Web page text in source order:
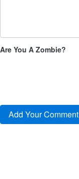
Are You A Zombie?